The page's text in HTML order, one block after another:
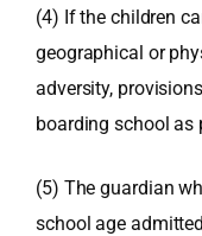
(4) If the children
geographical or
adversity,
boarding school as
(5) The guardian
school age